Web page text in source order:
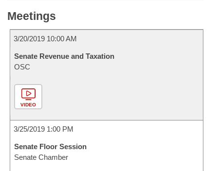
Meetings
3/20/2019 10:00 AM
Senate Revenue and Taxation
OSC
VIDEO
3/25/2019 1:00 PM
Senate Floor Session
Senate Chamber